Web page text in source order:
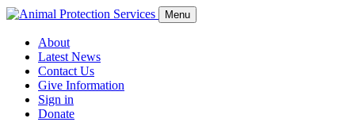
Menu
About
Latest News
Contact Us
Give Information
Sign in
Donate